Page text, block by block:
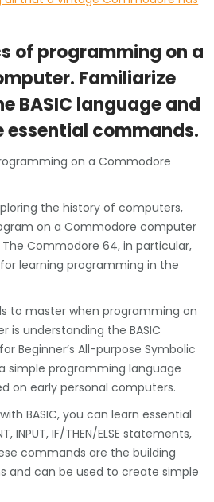
of programming on a
Familiarize
BASIC language and
essential commands.
on a Commodore
the history of computers,
on a Commodore computer
Commodore 64, in particular,
learning programming in the
to master when programming on
understanding the BASIC
Beginner’s All-purpose Symbolic
simple programming language
on early personal computers.
BASIC, you can learn essential
INPUT, IF/THEN/ELSE statements,
commands are the building
and can be used to create simple